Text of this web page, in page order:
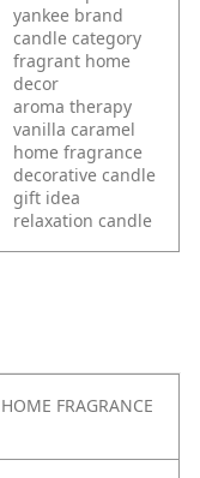
yankee brand
candle category
fragrant home
decor
aroma therapy
vanilla caramel
home fragrance
decorative candle
gift idea
relaxation candle
HOME FRAGRANCE